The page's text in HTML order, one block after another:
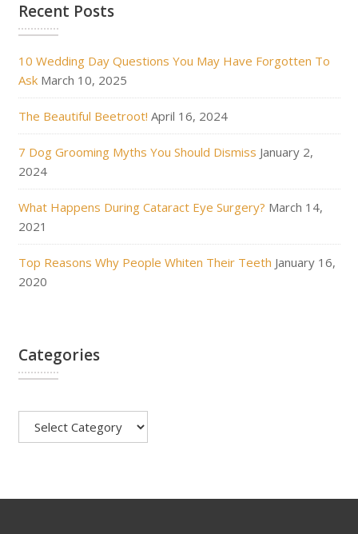
Recent Posts
10 Wedding Day Questions You May Have Forgotten To
Ask March 10, 2025
The Beautiful Beetroot! April 16, 2024
7 Dog Grooming Myths You Should Dismiss January 2,
2024
What Happens During Cataract Eye Surgery? March 14,
2021
Top Reasons Why People Whiten Their Teeth January 16,
2020
Categories